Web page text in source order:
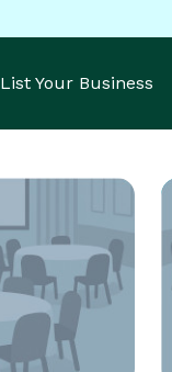
List Your Business